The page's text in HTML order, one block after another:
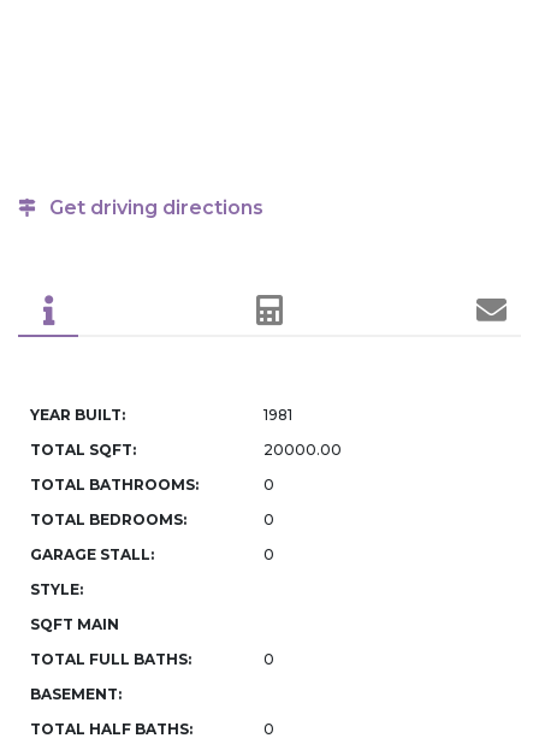
Get driving directions
YEAR BUILT:
1981
TOTAL SQFT:
20000.00
TOTAL BATHROOMS:
0
TOTAL BEDROOMS:
0
GARAGE STALL:
0
STYLE:
SQFT MAIN
TOTAL FULL BATHS:
0
BASEMENT:
TOTAL HALF BATHS:
0